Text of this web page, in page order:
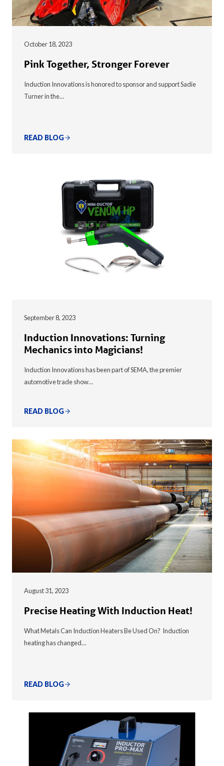
October 18, 2023
Pink Together, Stronger Forever
Induction Innovations is honored to sponsor and support Sadie
Turner in the…
READ BLOG
September 8, 2023
Induction Innovations: Turning
Mechanics into Magicians!
Induction Innovations has been part of SEMA, the premier
automotive trade show…
READ BLOG
August 31, 2023
Precise Heating With Induction Heat!
What Metals Can Induction Heaters Be Used On? Induction
heating has changed…
READ BLOG